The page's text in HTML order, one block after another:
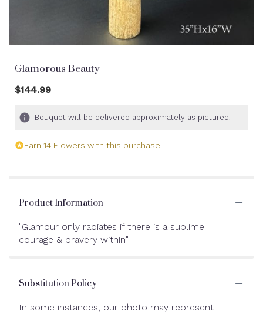
Glamorous Beauty
$144.99
Bouquet will be delivered approximately as pictured.
Earn 14 Flowers with this purchase.
Product Information
"Glamour only radiates if there is a sublime
courage & bravery within"
Substitution Policy
In some instances, our photo may represent